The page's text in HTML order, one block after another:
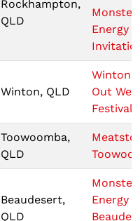
Rockhampton,
QLD
Monster
Energy
Winton, QLD
Wintons
Out
Festival
Toowoomba,
QLD
Beaudesert,
QLD
Monster
Energy